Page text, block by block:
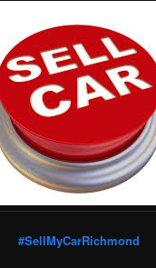
#SellMyCarRichmond